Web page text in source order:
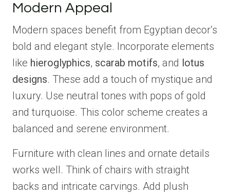
Modern Appeal
Modern spaces benefit from Egyptian decor’s
bold and elegant style. Incorporate elements
like hieroglyphics, scarab motifs, and lotus
designs. These add a touch of mystique and
luxury. Use neutral tones with pops of gold
and turquoise. This color scheme creates a
balanced and serene environment.
Furniture with clean lines and ornate details
works well. Think of chairs with straight
backs and intricate carvings. Add plush